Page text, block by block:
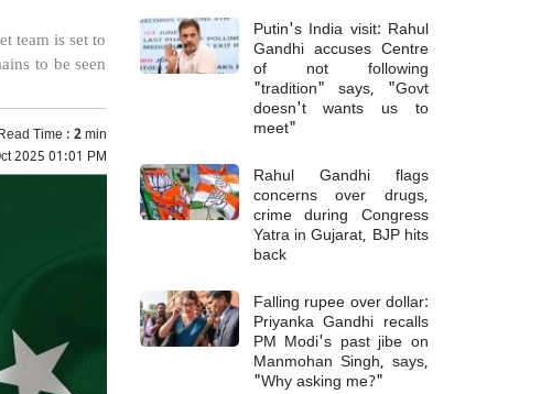
team is set to
to be seen
Time :2min
2025 01:01 PM
Putin's India visit: Rahul
Gandhi accuses Centre
of not following
"tradition" says, "Govt
doesn't wants us to
meet"
Rahul Gandhi flags
concerns over drugs,
crime during Congress
Yatra in Gujarat, BJP hits
back
Falling rupee over dollar:
Priyanka Gandhi recalls
PM Modi's past jibe on
Manmohan Singh, says,
"Why asking me?"